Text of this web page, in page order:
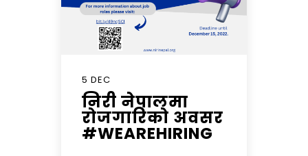
5 DEC
निरी नेपालमा
रोजगारिको अवसर
#WEAREHIRING